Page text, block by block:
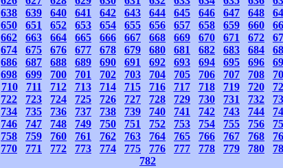
638
639 640 641 642 643 644 645 646 647 648
650
651 652 653 654 655 656 657 658 659 660
662
663 664 665 666 667 668 669 670 671 672
674
675 676 677 678 679 680 681 682 683 684
686
687 688 689 690 691 692 693 694 695 696
698
699 700 701 702 703 704 705 706 707 708
710
711 712 713 714 715 716 717 718 719 720
722
723 724 725 726 727 728 729 730 731 732
734
735 736 737 738 739 740 741 742 743 744
746
747 748 749 750 751 752 753 754 755 756
758
759 760 761 762 763 764 765 766 767 768
770
771 772 773 774 775 776 777 778 779 780
782